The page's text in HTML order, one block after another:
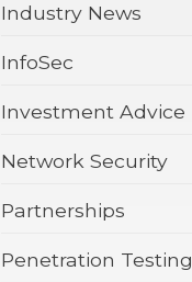
Industry News
InfoSec
Investment Advice
Network Security
Partnerships
Penetration Testing